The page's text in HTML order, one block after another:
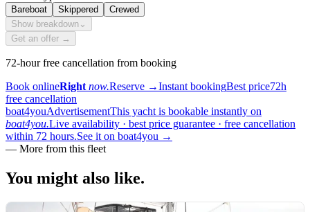
Bareboat Skippered
Crewed
Show breakdown ⌄
Get an offer →
72-hour free cancellation from booking
Book onlineRight now.Reserve →Instant bookingBest price72h
free cancellation
boat4youAdvertisementThis yacht is bookable instantly on
boat4you.Live availability · best price guarantee · free cancellation
within 72 hours.See it on boat4you →
— More from this fleet
You might also like.